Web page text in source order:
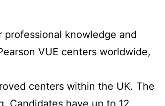
knowledge and
VUE centers worldwide,
centers within the UK. The
Candidates have up to 12